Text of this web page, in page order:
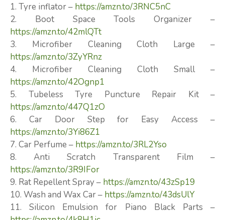
1. Tyre inflator – https://amzn.to/3RNC5nC
2. Boot Space Tools Organizer –
https://amzn.to/42mlQTt
3. Microfiber Cleaning Cloth Large –
https://amzn.to/3ZyYRnz
4. Microfiber Cleaning Cloth Small –
https://amzn.to/42Ognp1
5. Tubeless Tyre Puncture Repair Kit –
https://amzn.to/447Q1zO
6. Car Door Step for Easy Access –
https://amzn.to/3Yi86Z1
7. Car Perfume – https://amzn.to/3RL2Yso
8. Anti Scratch Transparent Film –
https://amzn.to/3R9IFor
9. Rat Repellent Spray – https://amzn.to/43zSp19
10. Wash and Wax Car – https://amzn.to/43dsUlY
11. Silicon Emulsion for Piano Black Parts –